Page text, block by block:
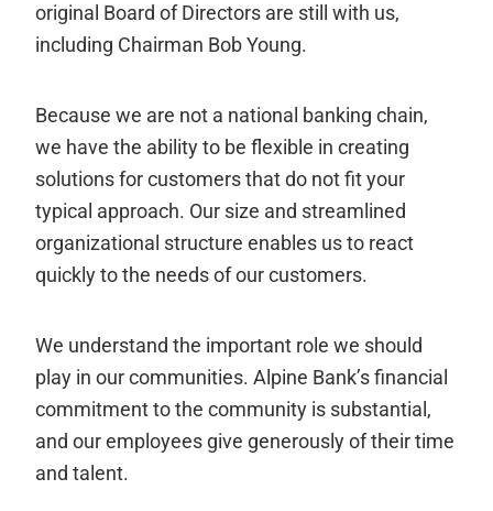
original Board of Directors are still with us,
including Chairman Bob Young.
Because we are not a national banking chain,
we have the ability to be flexible in creating
solutions for customers that do not fit your
typical approach. Our size and streamlined
organizational structure enables us to react
quickly to the needs of our customers.
We understand the important role we should
play in our communities. Alpine Bank’s financial
commitment to the community is substantial,
and our employees give generously of their time
and talent.